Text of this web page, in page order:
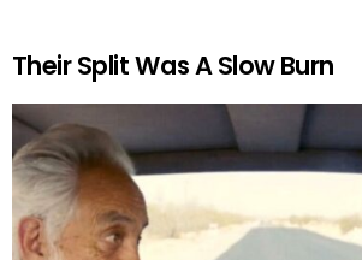
Their Split Was A Slow Burn